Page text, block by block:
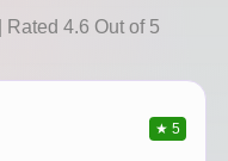
4.6 Out of 5
★5